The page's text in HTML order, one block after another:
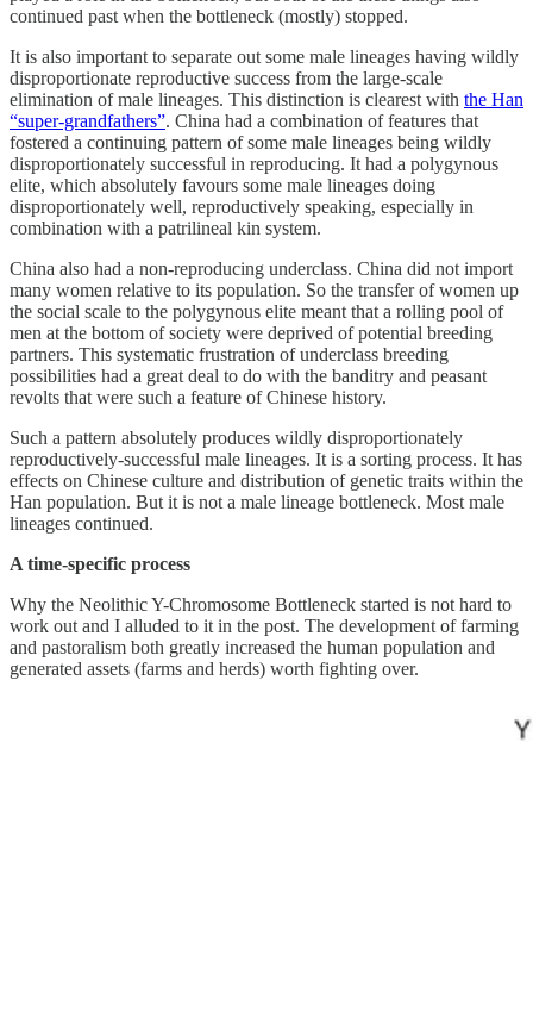
continued past when the bottleneck (mostly) stopped.
It is also important to separate out some male lineages having wildly
disproportionate reproductive success from the large-scale
elimination of male lineages. This distinction is clearest with the Han
“super-grandfathers”. China had a combination of features that
fostered a continuing pattern of some male lineages being wildly
disproportionately successful in reproducing. It had a polygynous
elite, which absolutely favours some male lineages doing
disproportionately well, reproductively speaking, especially in
combination with a patrilineal kin system.
China also had a non-reproducing underclass. China did not import
many women relative to its population. So the transfer of women up
the social scale to the polygynous elite meant that a rolling pool of
men at the bottom of society were deprived of potential breeding
partners. This systematic frustration of underclass breeding
possibilities had a great deal to do with the banditry and peasant
revolts that were such a feature of Chinese history.
Such a pattern absolutely produces wildly disproportionately
reproductively-successful male lineages. It is a sorting process. It has
effects on Chinese culture and distribution of genetic traits within the
Han population. But it is not a male lineage bottleneck. Most male
lineages continued.
A time-specific process
Why the Neolithic Y-Chromosome Bottleneck started is not hard to
work out and I alluded to it in the post. The development of farming
and pastoralism both greatly increased the human population and
generated assets (farms and herds) worth fighting over.